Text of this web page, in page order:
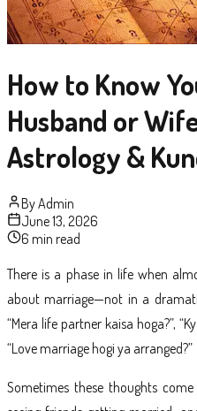
How to Know
Husband or
Astrology &
ByAdmin
June 13, 2026
6 min read
There is a phase in life when
about marriage—not in a
“Mera life partner kaisa hoga?”,
“Love marriage hogi ya arranged?”
Sometimes these thoughts